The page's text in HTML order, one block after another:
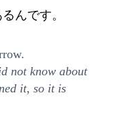
んです。
not know about
it, so it is